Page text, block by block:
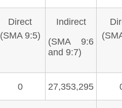
Direct
(SMA 9:5)
Indirect
(SMA 9:6
and 9:7)
0 27,353,295